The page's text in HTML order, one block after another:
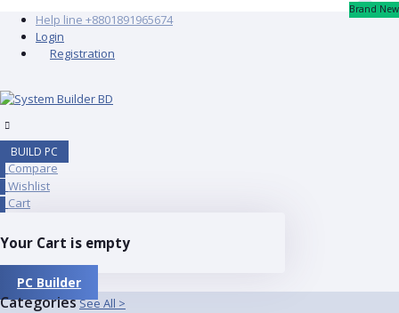
Help line +8801891965674
Login
Registration
BUILD PC
Compare
Wishlist
Cart
Your Cart is empty
PC Builder
CategoriesSee All >
Brand New